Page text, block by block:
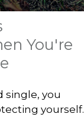
You're
single, you
yourself.